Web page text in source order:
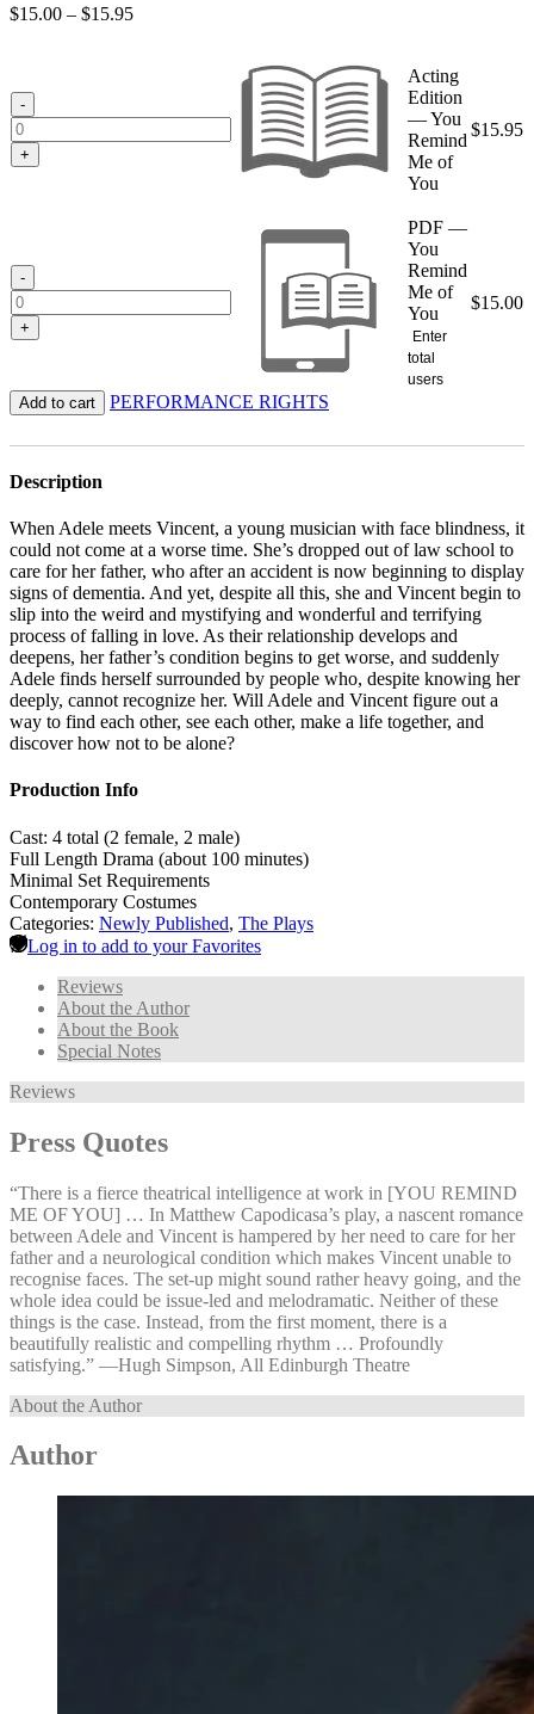
$15.00 – $15.95Price
-
+
Acting
Edition
— You
Remind
Me of
You
$15.95
-
+
PDF —
You
Remind
Me of
You
Enter
total
users
$15.00
Add to cart PERFORMANCE RIGHTS
Description
When Adele meets Vincent, a young musician with face blindness, it
could not come at a worse time. She’s dropped out of law school to
care for her father, who after an accident is now beginning to display
signs of dementia. And yet, despite all this, she and Vincent begin to
slip into the weird and mystifying and wonderful and terrifying
process of falling in love. As their relationship develops and
deepens, her father’s condition begins to get worse, and suddenly
Adele finds herself surrounded by people who, despite knowing her
deeply, cannot recognize her. Will Adele and Vincent figure out a
way to find each other, see each other, make a life together, and
discover how not to be alone?
Production Info
Cast: 4 total (2 female, 2 male)
Full Length Drama (about 100 minutes)
Minimal Set Requirements
Contemporary Costumes
Categories: Newly Published, The Plays
Log in to add to your Favorites
Reviews
About the Author
About the Book
Special Notes
Reviews
Press Quotes
“There is a fierce theatrical intelligence at work in [YOU REMIND
ME OF YOU] … In Matthew Capodicasa’s play, a nascent romance
between Adele and Vincent is hampered by her need to care for her
father and a neurological condition which makes Vincent unable to
recognise faces. The set-up might sound rather heavy going, and the
whole idea could be issue-led and melodramatic. Neither of these
things is the case. Instead, from the first moment, there is a
beautifully realistic and compelling rhythm … Profoundly
satisfying.” —⁠Hugh Simpson, All Edinburgh Theatre
About the Author
Author